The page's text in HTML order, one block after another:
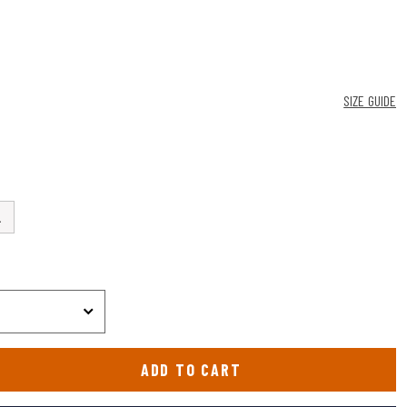
SIZE GUIDE
ADD TO CART